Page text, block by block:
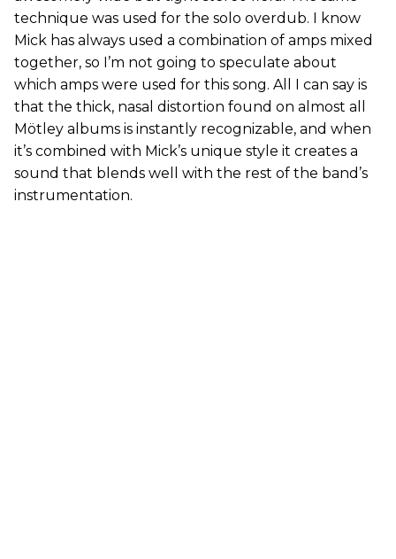
technique was used for the solo overdub. I know
Mick has always used a combination of amps mixed
together, so I’m not going to speculate about
which amps were used for this song. All I can say is
that the thick, nasal distortion found on almost all
Mötley albums is instantly recognizable, and when
it’s combined with Mick’s unique style it creates a
sound that blends well with the rest of the band’s
instrumentation.